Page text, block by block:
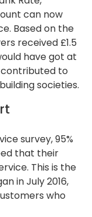
can now
Based on the
received £1.5
have got at
contributed to
societies.
survey, 95%
that their
This is the
in July 2016,
who